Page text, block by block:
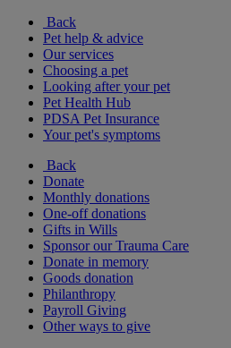
Back
Pet help & advice
Our services
Choosing a pet
Looking after your pet
Pet Health Hub
PDSA Pet Insurance
Your pet's symptoms
Back
Donate
Monthly donations
One-off donations
Gifts in Wills
Sponsor our Trauma Care
Donate in memory
Goods donation
Philanthropy
Payroll Giving
Other ways to give